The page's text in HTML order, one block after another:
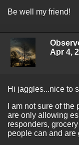
Be well my friend!
Apr 4,
Hi jaggles...nice to
I am not sure of
are only allowing
responders,
people can and are